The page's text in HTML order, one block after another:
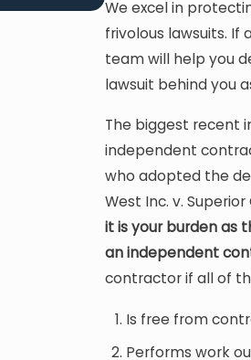
We excel in
frivolous lawsuits. If
team will help you
lawsuit behind you
The biggest recent
independent
who adopted the
West Inc. v.
it is your burden as
an independent
contractor if all of
Is free from
Performs work